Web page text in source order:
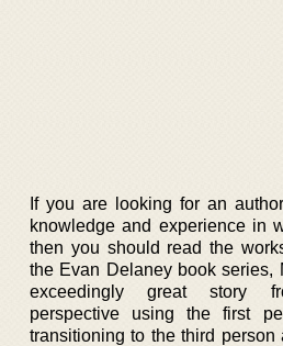
If you are looking for an
knowledge and experience in
then you should read the
the Evan Delaney book series,
exceedingly great story
perspective using the first
transitioning to the third person